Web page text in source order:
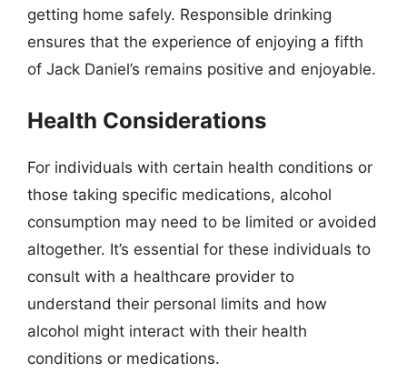
getting home safely. Responsible drinking
ensures that the experience of enjoying a fifth
of Jack Daniel’s remains positive and enjoyable.
Health Considerations
For individuals with certain health conditions or
those taking specific medications, alcohol
consumption may need to be limited or avoided
altogether. It’s essential for these individuals to
consult with a healthcare provider to
understand their personal limits and how
alcohol might interact with their health
conditions or medications.